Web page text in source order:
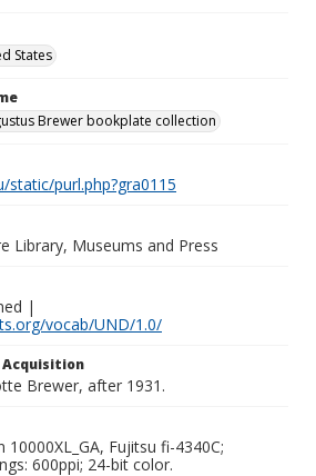
States
Brewer bookplate collection
static/purl.php?gra0115
Library, Museums and Press
|
vocab/UND/1.0/
Brewer, after 1931.
10000XL_GA, Fujitsu fi-4340C;
600ppi; 24-bit color.